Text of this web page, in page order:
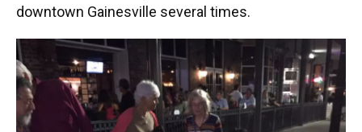
downtown Gainesville several times.